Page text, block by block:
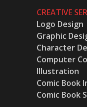
CREATIVE
Logo Design
Graphic
Character
Computer
Illustration
Comic Book
Comic Book